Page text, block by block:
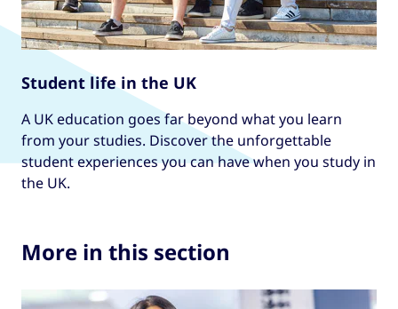
Student life in the UK
A UK education goes far beyond what you learn
from your studies. Discover the unforgettable
student experiences you can have when you study in
the UK.
More in this section